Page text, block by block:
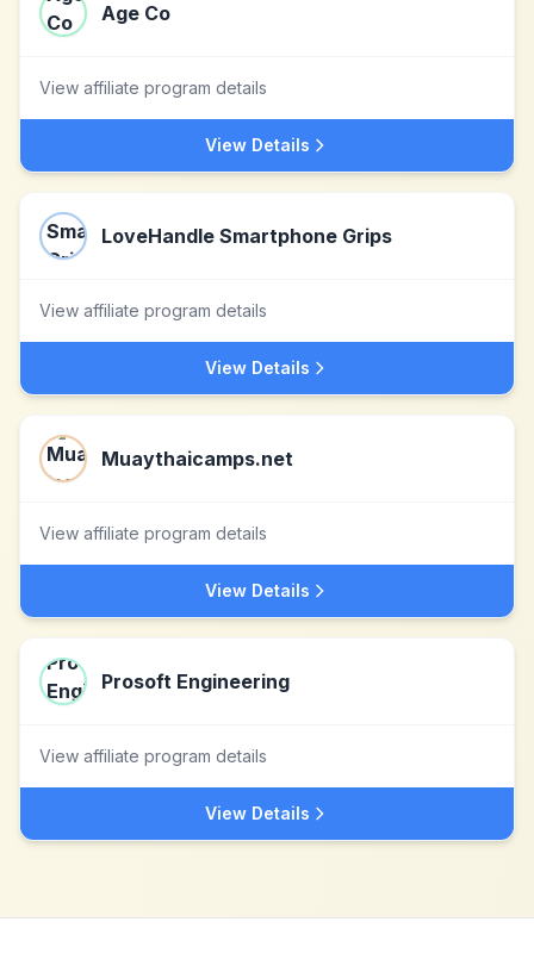
Age Co
View affiliate program details
View Details
LoveHandle Smartphone Grips
View affiliate program details
View Details
Muaythaicamps.net
View affiliate program details
View Details
Prosoft Engineering
View affiliate program details
View Details